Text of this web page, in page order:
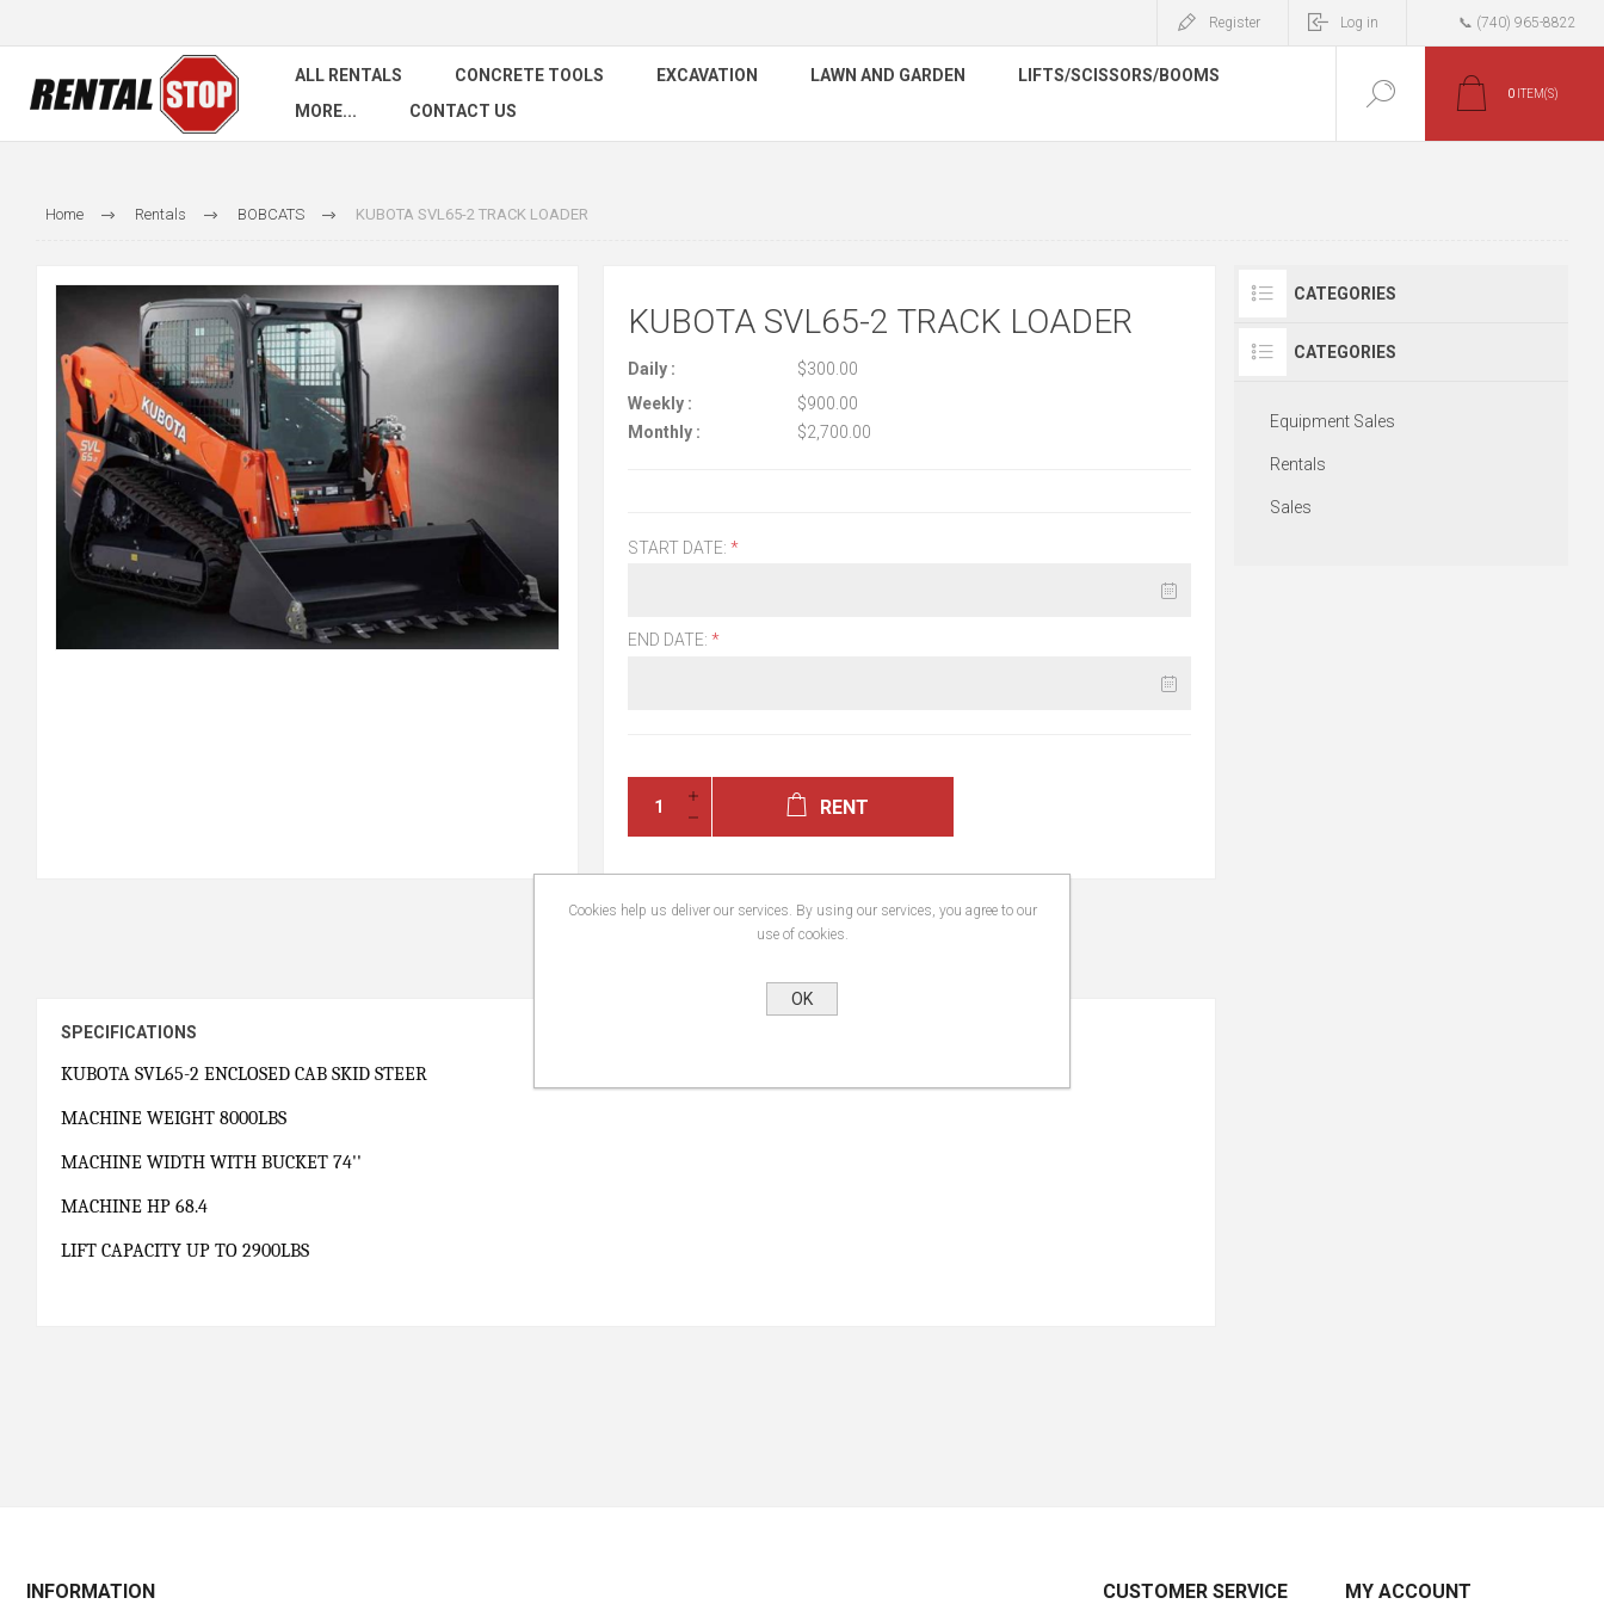
Register Log in 📞 (740) 965-8822
ALL RENTALS CONCRETE TOOLS EXCAVATION LAWN AND GARDEN
LIFTS/SCISSORS/BOOMS
MORE...
CONTACT US
0 ITEM(S)
Home Rentals BOBCATS KUBOTA SVL65-2 TRACK LOADER
KUBOTA SVL65-2 TRACK LOADER
Daily :
$300.00
Weekly :
$900.00
Monthly :
$2,700.00
START DATE: *
END DATE: *
RENT
SPECIFICATIONS
KUBOTA SVL65-2 ENCLOSED CAB SKID STEER
MACHINE WEIGHT 8000LBS
MACHINE WIDTH WITH BUCKET 74''
MACHINE HP 68.4
LIFT CAPACITY UP TO 2900LBS
CATEGORIES
CATEGORIES
Equipment Sales
Rentals
Sales
INFORMATION CUSTOMER SERVICE MY ACCOUNT
Cookies help us deliver our services. By using our services, you agree to our
use of cookies.
OK